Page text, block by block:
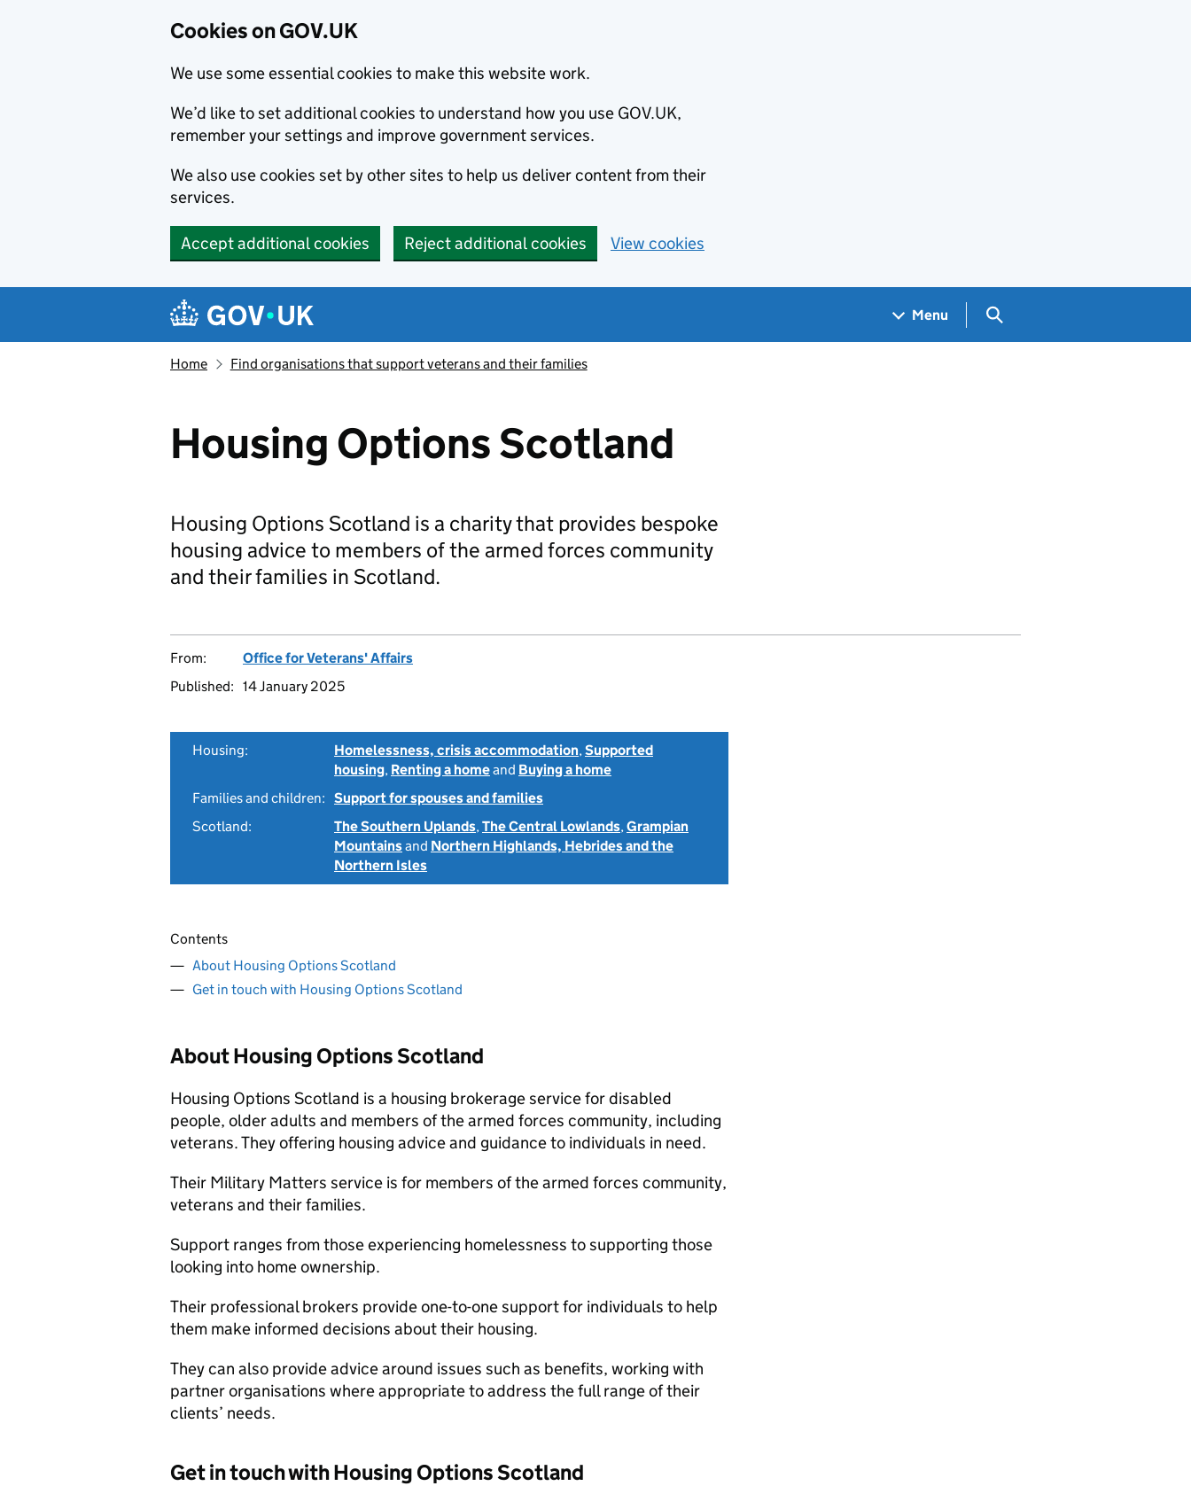
Cookies on GOV.UK
We use some essential cookies to make this website work.
We’d like to set additional cookies to understand how you use GOV.UK,
remember your settings and improve government services.
We also use cookies set by other sites to help us deliver content from their
services.
Accept additional cookies Reject additional cookies View cookies
Navigation menu
Menu Search GOV.UK
Home Find organisations that support veterans and their families
Housing Options Scotland
Housing Options Scotland is a charity that provides bespoke
housing advice to members of the armed forces community
and their families in Scotland.
From:
Office for Veterans' Affairs
Published: 14 January 2025
Housing: Homelessness, crisis accommodation,Supported
housing, Renting a homeand Buying a home
Families and children: Support for spouses and families
Scotland:
The Southern Uplands,The Central Lowlands,Grampian
Mountainsand Northern Highlands, Hebrides and the
Northern Isles
Contents
About Housing Options Scotland
Get in touch with Housing Options Scotland
About Housing Options Scotland
Housing Options Scotland is a housing brokerage service for disabled
people, older adults and members of the armed forces community, including
veterans. They offering housing advice and guidance to individuals in need.
Their Military Matters service is for members of the armed forces community,
veterans and their families.
Support ranges from those experiencing homelessness to supporting those
looking into home ownership.
Their professional brokers provide one-to-one support for individuals to help
them make informed decisions about their housing.
They can also provide advice around issues such as benefits, working with
partner organisations where appropriate to address the full range of their
clients’ needs.
Get in touch with Housing Options Scotland